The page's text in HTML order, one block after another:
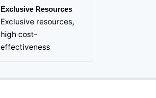
Exclusive Resources
Exclusive resources,
high cost-
effectiveness